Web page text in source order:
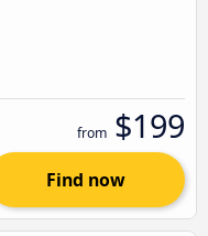
from $199
Find now